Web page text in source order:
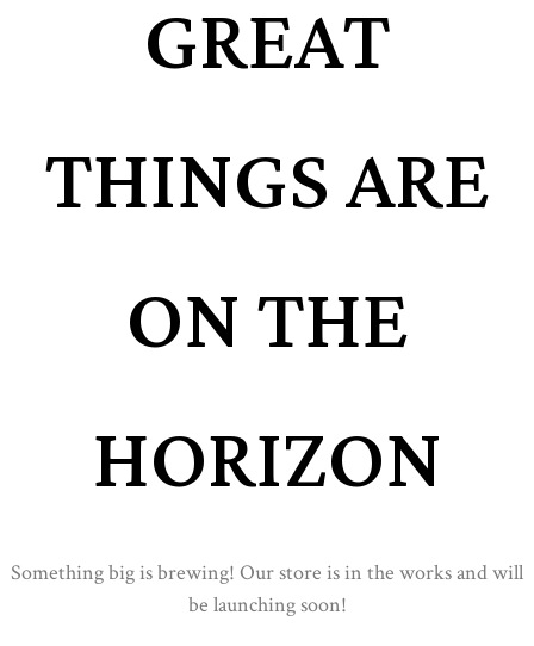
GREAT
THINGS ARE
ON THE
HORIZON
Something big is brewing! Our store is in the works and will
be launching soon!